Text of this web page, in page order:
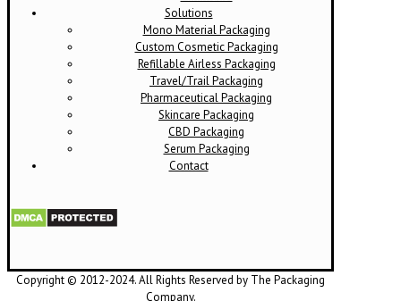
Solutions
Mono Material Packaging
Custom Cosmetic Packaging
Refillable Airless Packaging
Travel/Trail Packaging
Pharmaceutical Packaging
Skincare Packaging
CBD Packaging
Serum Packaging
Contact
Copyright © 2012-2024. All Rights Reserved by The Packaging
Company.